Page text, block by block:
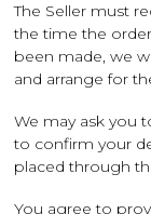
The Seller must
the time the
been made, we
and arrange for
We may ask you
to confirm your
placed through
You agree to